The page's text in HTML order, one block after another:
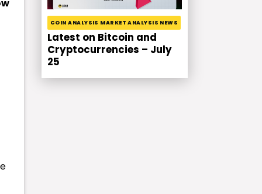
COIN ANALYSIS MARKET ANALYSIS NEWS
Latest on Bitcoin and
Cryptocurrencies – July
25